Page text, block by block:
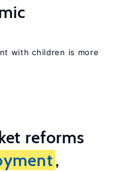
with children is more
reforms
,